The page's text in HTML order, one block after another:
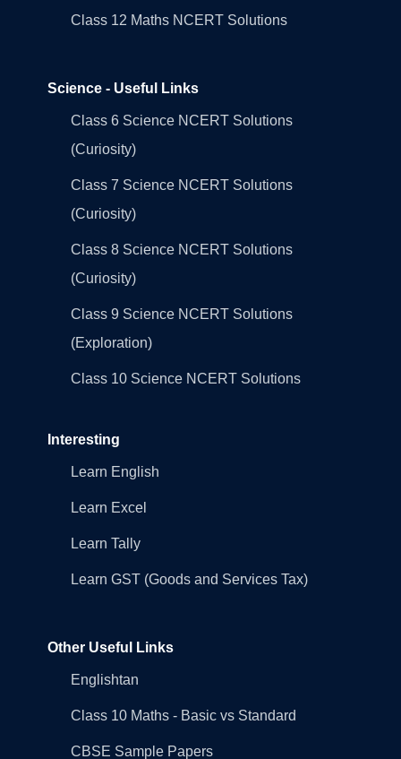
Class 12 Maths NCERT Solutions
Science - Useful Links
Class 6 Science NCERT Solutions
(Curiosity)
Class 7 Science NCERT Solutions
(Curiosity)
Class 8 Science NCERT Solutions
(Curiosity)
Class 9 Science NCERT Solutions
(Exploration)
Class 10 Science NCERT Solutions
Interesting
Learn English
Learn Excel
Learn Tally
Learn GST (Goods and Services Tax)
Other Useful Links
Englishtan
Class 10 Maths - Basic vs Standard
CBSE Sample Papers